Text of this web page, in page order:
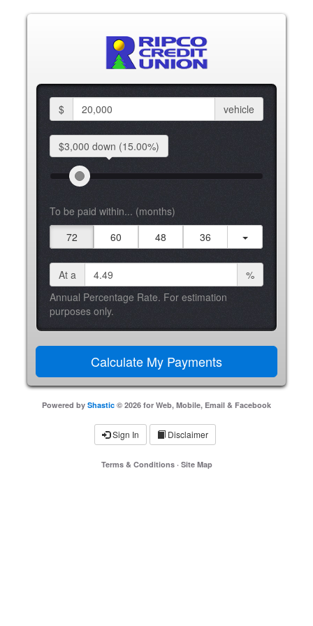
$ vehicle
$3,000 down (15.00%)
To be paid within... (months)
72
60 48 36
At a
%
Annual Percentage Rate. For estimation
purposes only.
Powered by Shastic © 2026 for Web, Mobile, Email & Facebook
Sign In Disclaimer
Terms & Conditions· Site Map